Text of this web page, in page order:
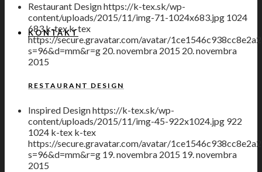
KONTAKT
Restaurant Designhttps://k-tex.sk/wp-
content/uploads/2015/11/img-71-1024x683.jpg 1024
683k-texk-tex
https://secure.gravatar.com/avatar/
s=96&d=mm&r=g 20. novembra 2015 20. novembra
2015
RESTAURANT DESIGN
Inspired Designhttps://k-tex.sk/wp-
content/uploads/2015/11/img-45-922x1024.jpg 922
1024 k-tex k-tex
https://secure.gravatar.com/avatar/
s=96&d=mm&r=g 19. novembra 2015 19. novembra
2015